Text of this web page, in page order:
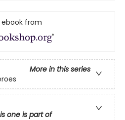
ebook from
More in this series
one is part of